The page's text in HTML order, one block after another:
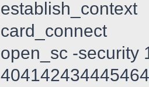
establish_context
card_connect
open_sc -security